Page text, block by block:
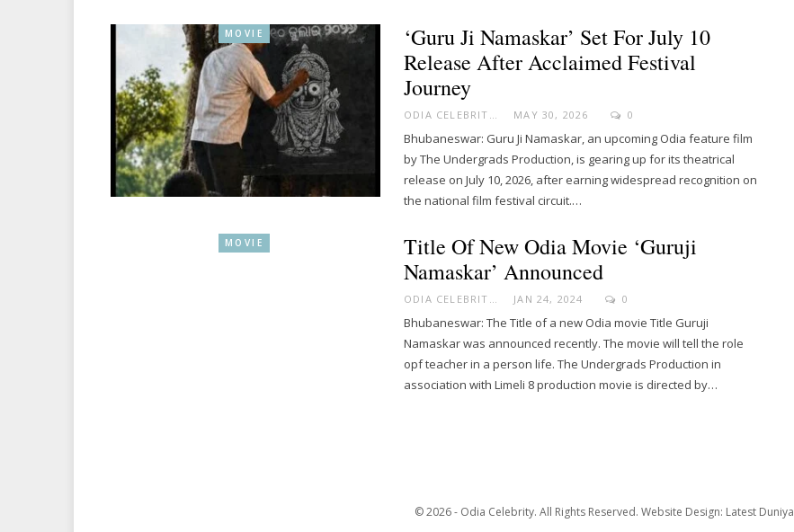
MOVIE
‘Guru Ji Namaskar’ Set For July 10
Release After Acclaimed Festival
Journey
MAY 30, 2026 0
Bhubaneswar: Guru Ji Namaskar, an upcoming Odia feature film
by The Undergrads Production, is gearing up for its theatrical
release on July 10, 2026, after earning widespread recognition on
the national film festival circuit.…
MOVIE
Title Of New Odia Movie ‘Guruji
Namaskar’ Announced
JAN 24, 2024 0
Bhubaneswar: The Title of a new Odia movie Title Guruji
Namaskar was announced recently. The movie will tell the role
opf teacher in a person life. The Undergrads Production in
association with Limeli 8 production movie is directed by…
© 2026 - Odia Celebrity. All Rights Reserved. Website Design: Latest Duniya